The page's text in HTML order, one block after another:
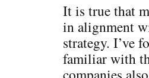
It is true that
in alignment
strategy. I’ve
familiar with